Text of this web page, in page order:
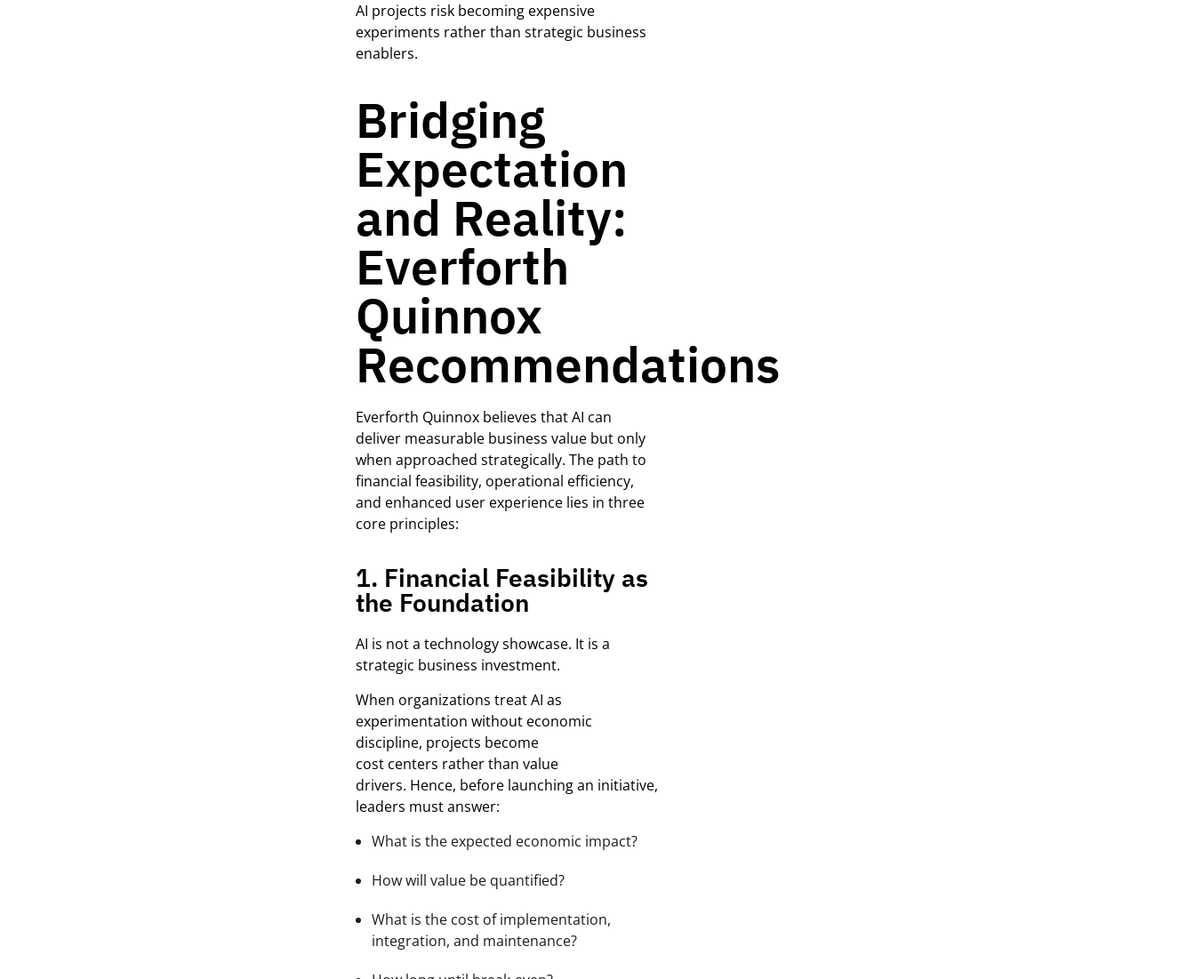
AI projects risk becoming expensive
experiments rather than strategic business
enablers.
Bridging
Expectation
and Reality:
Everforth
Quinnox
Recommendations
Everforth Quinnoxbelieves that AI can
deliver measurable business value but only
when approached strategically. The path to
financial feasibility, operational efficiency,
and enhanced user experience lies in three
core principles:
1. Financial Feasibility as
the Foundation
AI is not a technology showcase. It is a
strategic business investment.
When organizations treat AI as
experimentation without economic
discipline, projects become
cost centers rather than value
drivers. Hence, before launching an initiative,
leaders must answer:
What is the expected economic impact?
How will value be quantified?
What is the cost of implementation,
integration, and maintenance?